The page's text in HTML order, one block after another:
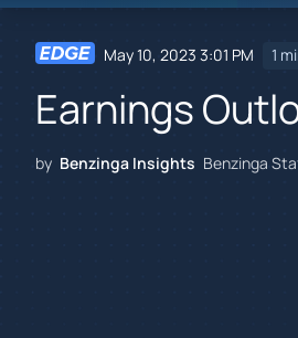
May 10, 2023 3:01 PM 1
Earnings
by Benzinga Insights Benzinga